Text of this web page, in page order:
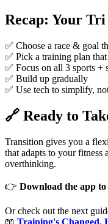
Recap: Your
✅ Choose a race & goal
✅ Pick a training plan
✅ Focus on all 3 sports +
✅ Build up gradually
✅ Use tech to simplify,
🔗 Ready to
Transition gives you a
that adapts to your fitness
overthinking.
👉 Download the app
Or check out the next
📖 Training's Changed.